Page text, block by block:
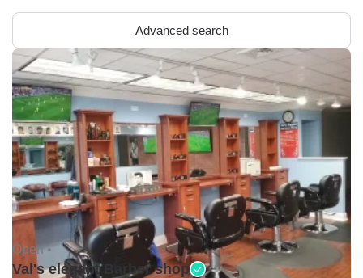
Advanced search
Open •
Val's elegant Barber shop